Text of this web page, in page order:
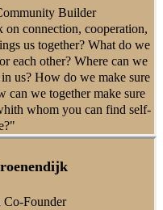
Builder
connection, cooperation,
us together? What do we
each other? Where can we
us? How do we make sure
can we together make sure
whom you can find self-
Co-Founder